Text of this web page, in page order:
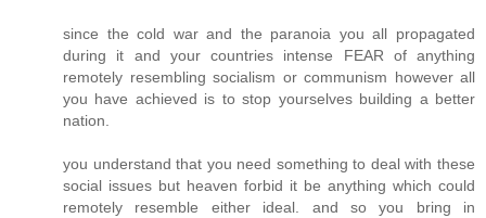
since the cold war and the paranoia you all propagated
during it and your countries intense FEAR of anything
remotely resembling socialism or communism however all
you have achieved is to stop yourselves building a better
nation.
you understand that you need something to deal with these
social issues but heaven forbid it be anything which could
remotely resemble either ideal. and so you bring in